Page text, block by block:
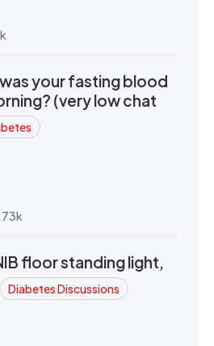
your fasting blood
(very low chat
floor standing light,
Diabetes Discussions